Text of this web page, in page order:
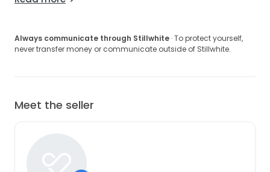
Always communicate through Stillwhite · To protect yourself,
never transfer money or communicate outside of Stillwhite.
Meet the seller